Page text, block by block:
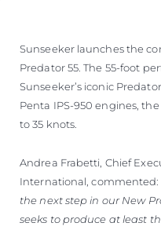
Sunseeker launches the
Predator 55. The 55-foot
Sunseeker’s iconic
Penta IPS-950 engines,
to 35 knots.
Andrea Frabetti, Chief
International, commented:
the next step in our New
seeks to produce at least